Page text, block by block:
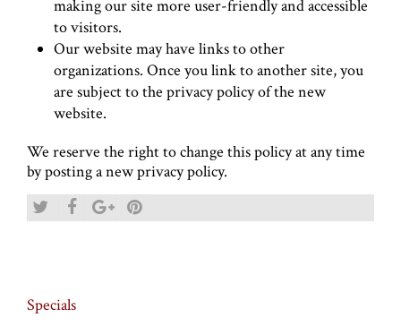
making our site more user-friendly and accessible
to visitors.
Our website may have links to other
organizations. Once you link to another site, you
are subject to the privacy policy of the new
website.
We reserve the right to change this policy at any time
by posting a new privacy policy.
Specials